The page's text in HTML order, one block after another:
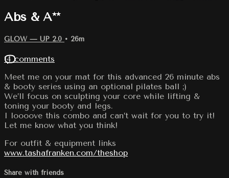
Abs & A**
GLOW — UP 2.0 • 26m
14 comments
Meet me on your mat for this advanced 26 minute abs
& booty series using an optional pilates ball ;)
We’ll focus on sculpting your core while lifting &
toning your booty and legs.
I loooove this combo and can’t wait for you to try it!
Let me know what you think!
For outfit & equipment links
www.tashafranken.com/theshop
Share with friends